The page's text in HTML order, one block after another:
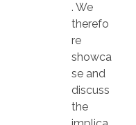
. We
therefo
re
showca
se and
discuss
the